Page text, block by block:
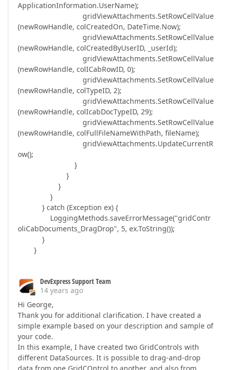
ApplicationInformation.UserName);
gridViewAttachments.SetRowCellValue
(newRowHandle, colCreatedOn, DateTime.Now);
gridViewAttachments.SetRowCellValue
(newRowHandle, colCreatedByUserID, _userId);
gridViewAttachments.SetRowCellValue
(newRowHandle, colICabRowID, 0);
gridViewAttachments.SetRowCellValue
(newRowHandle, colTypeID, 2);
gridViewAttachments.SetRowCellValue
(newRowHandle, colIcabDocTypeID, 29);
gridViewAttachments.SetRowCellValue
(newRowHandle, colFullFileNameWithPath, fileName);
gridViewAttachments.UpdateCurrentR
ow();
}
}
}
}
} catch (Exception ex) {
LoggingMethods.saveErrorMessage("gridContr
oliCabDocuments_DragDrop", 5, ex.ToString());
}
}
DevExpress Support Team
14 years ago
Hi George,
Thank you for additional clarification. I have created a
simple example based on your description and sample of
your code.
In this example, I have created two GridControls with
different DataSources. It is possible to drag-and-drop